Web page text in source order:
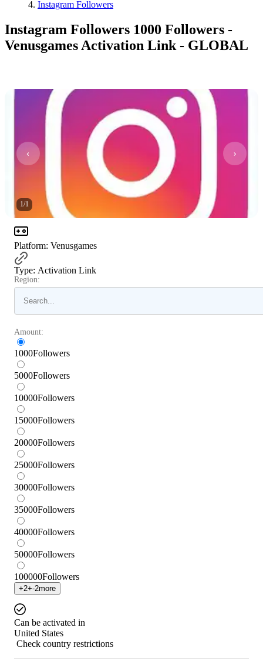
Instagram Followers
Instagram Followers 1000 Followers -
Venusgames Activation Link - GLOBAL
1/1
Platform: Venusgames
Type: Activation Link
Region:
Amount:
1000Followers
5000Followers
10000Followers
15000Followers
20000Followers
25000Followers
30000Followers
35000Followers
40000Followers
50000Followers
100000Followers
+2+-2more
Can be activated in
United States
Check country restrictions